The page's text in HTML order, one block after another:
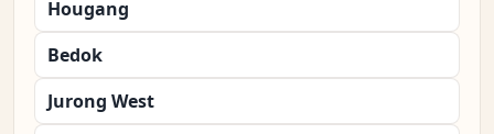
Hougang
Bedok
Jurong West